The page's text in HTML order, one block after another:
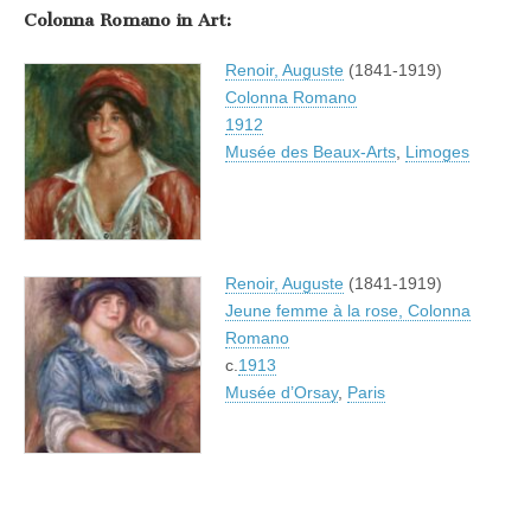
Colonna Romano in Art:
Renoir, Auguste (1841-1919)
Colonna Romano
1912
Musée des Beaux-Arts Limoges
Renoir, Auguste (1841-1919)
Jeune femme à la rose, Colonna
Romano
c. 1913
Musée d’Orsay, Paris